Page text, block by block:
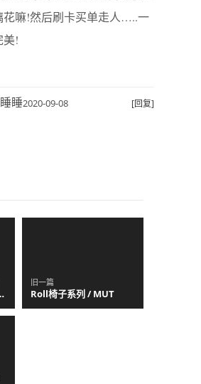
花嘛!然后刷卡买单走人…..一
美!
睡2020-09-08 [回复]
旧一篇
Roll椅子系列 / MUT